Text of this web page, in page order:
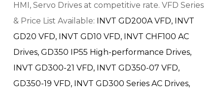
HMI, Servo Drives at competitive rate. VFD Series
& Price List Available:
INVT GD200A VFD,
INVT
GD20 VFD,
INVT GD10 VFD,
INVT CHF100 AC
Drives, GD350 IP55 High-performance Drives,
INVT GD300-21 VFD,
INVT GD350-07 VFD,
GD350-19 VFD,
INVT GD300 Series AC Drives,